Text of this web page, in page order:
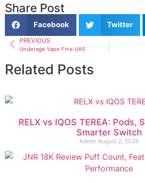
Share Post
Facebook Twitter
PREVIOUS
Underage Vape Fine UAE
Related Posts
RELX vs IQOS TEREA: Pods,
Smarter Switch
Admin August 2, 2026